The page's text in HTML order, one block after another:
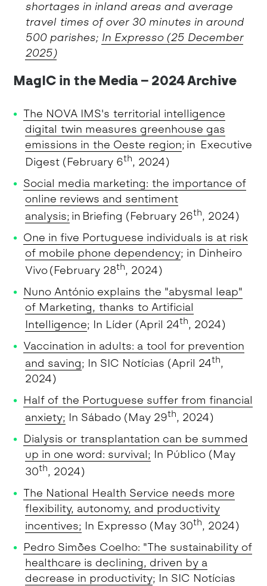
shortages in inland areas and average
travel times of over 30 minutes in around
500 parishes; In Expresso (25 December
2025)
MagIC in the Media – 2024 Archive
The NOVA IMS's territorial intelligence
digital twin measures greenhouse gas
emissions in the Oeste region; in Executive
Digest (February 6th, 2024)
Social media marketing: the importance of
online reviews and sentiment
analysis; in Briefing (February 26th, 2024)
One in five Portuguese individuals is at risk
of mobile phone dependency; in Dinheiro
Vivo (February 28th, 2024)
Nuno António explains the "abysmal leap"
of Marketing, thanks to Artificial
Intelligence; In Líder (April 24th, 2024)
Vaccination in adults: a tool for prevention
and saving; In SIC Notícias (April 24th,
2024)
Half of the Portuguese suffer from financial
anxiety; In Sábado (May 29th, 2024)
Dialysis or transplantation can be summed
up in one word: survival; In Público (May
30th, 2024)
The National Health Service needs more
flexibility, autonomy, and productivity
incentives; In Expresso (May 30th, 2024)
Pedro Simões Coelho: "The sustainability of
healthcare is declining, driven by a
decrease in productivity; In SIC Notícias